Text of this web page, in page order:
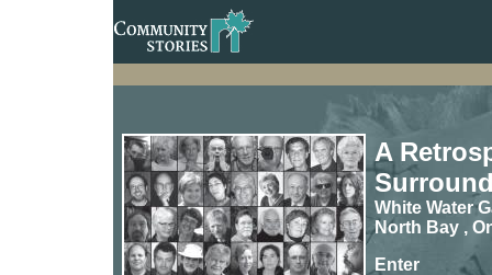
A
White Water
North Bay ,
Enter